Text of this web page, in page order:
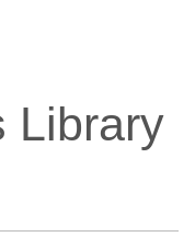
Library